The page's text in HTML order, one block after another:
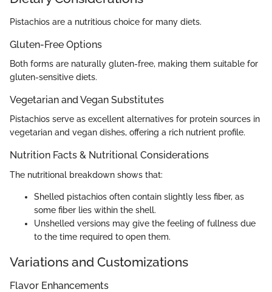
Pistachios are a nutritious choice for many diets.
Gluten-Free Options
Both forms are naturally gluten-free, making them suitable for
gluten-sensitive diets.
Vegetarian and Vegan Substitutes
Pistachios serve as excellent alternatives for protein sources in
vegetarian and vegan dishes, offering a rich nutrient profile.
Nutrition Facts & Nutritional Considerations
The nutritional breakdown shows that:
Shelled pistachios often contain slightly less fiber, as
some fiber lies within the shell.
Unshelled versions may give the feeling of fullness due
to the time required to open them.
Variations and Customizations
Flavor Enhancements